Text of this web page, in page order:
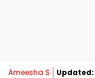
Ameesha S Updated: